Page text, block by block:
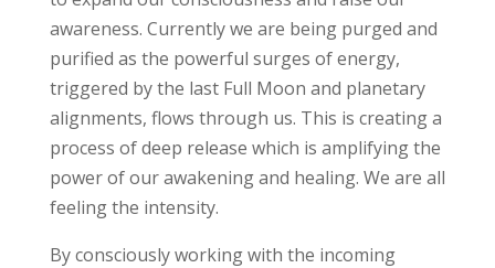
awareness. Currently we are being purged and
purified as the powerful surges of energy,
triggered by the last Full Moon and planetary
alignments, flows through us. This is creating a
process of deep release which is amplifying the
power of our awakening and healing. We are all
feeling the intensity.
By consciously working with the incoming